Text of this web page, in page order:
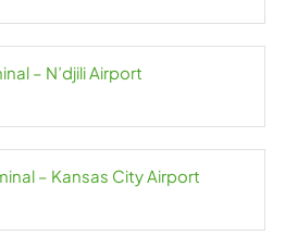
– N’djili Airport
– Kansas City Airport